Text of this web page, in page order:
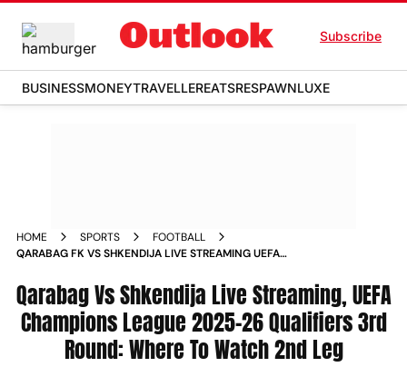
Subscribe
BUSINESSMONEYTRAVELLEREATSRESPAWNLUXE
HOME SPORTS
FOOTBALL
QARABAG FK VS SHKENDIJA LIVE STREAMING UEFA
LEG
Qarabag Vs Shkendija Live Streaming, UEFA
Champions League 2025-26 Qualifiers 3rd
Round: Where To Watch 2nd Leg